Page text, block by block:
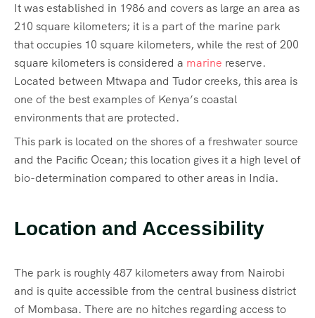
It was established in 1986 and covers as large an area as
210 square kilometers; it is a part of the marine park
that occupies 10 square kilometers, while the rest of 200
square kilometers is considered a marine reserve.
Located between Mtwapa and Tudor creeks, this area is
one of the best examples of Kenya’s coastal
environments that are protected.
This park is located on the shores of a freshwater source
and the Pacific Ocean; this location gives it a high level of
bio-determination compared to other areas in India.
Location and Accessibility
The park is roughly 487 kilometers away from Nairobi
and is quite accessible from the central business district
of Mombasa. There are no hitches regarding access to